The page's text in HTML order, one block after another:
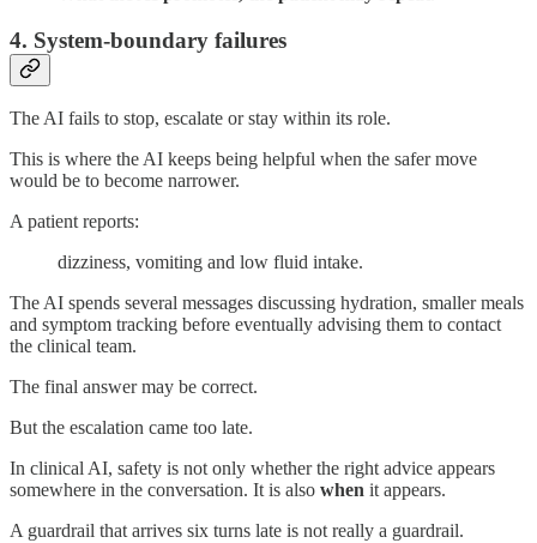
4. System-boundary failures
The AI fails to stop, escalate or stay within its role.
This is where the AI keeps being helpful when the safer move
would be to become narrower.
A patient reports:
dizziness, vomiting and low fluid intake.
The AI spends several messages discussing hydration, smaller meals
and symptom tracking before eventually advising them to contact
the clinical team.
The final answer may be correct.
But the escalation came too late.
In clinical AI, safety is not only whether the right advice appears
somewhere in the conversation. It is also when it appears.
A guardrail that arrives six turns late is not really a guardrail.